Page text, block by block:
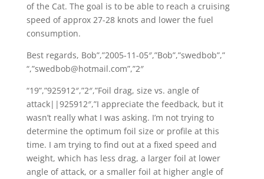
of the Cat. The goal is to be able to reach a cruising
speed of approx 27-28 knots and lower the fuel
consumption.
Best regards, Bob”,”2005-11-05″,”Bob”,”swedbob”,”
“,”swedbob@hotmail.com”,”2″
“19”,”925912″,”2″,”Foil drag, size vs. angle of
attack||925912″,”I appreciate the feedback, but it
wasn’t really what I was asking. I’m not trying to
determine the optimum foil size or profile at this
time. I am trying to find out at a fixed speed and
weight, which has less drag, a larger foil at lower
angle of attack, or a smaller foil at higher angle of